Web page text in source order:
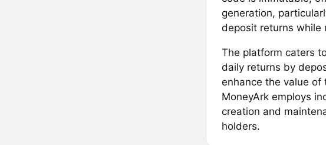
generation,
deposit returns while
The platform caters
daily returns by
enhance the value of
MoneyArk employs
creation and
holders.